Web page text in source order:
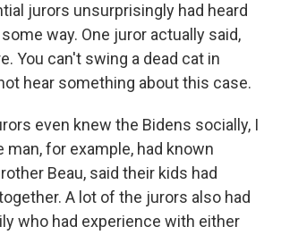
jurors unsurprisingly had heard
way. One juror actually said,
You can't swing a dead cat in
hear something about this case.
even knew the Bidens socially, I
man, for example, had known
Beau, said their kids had
A lot of the jurors also had
who had experience with either